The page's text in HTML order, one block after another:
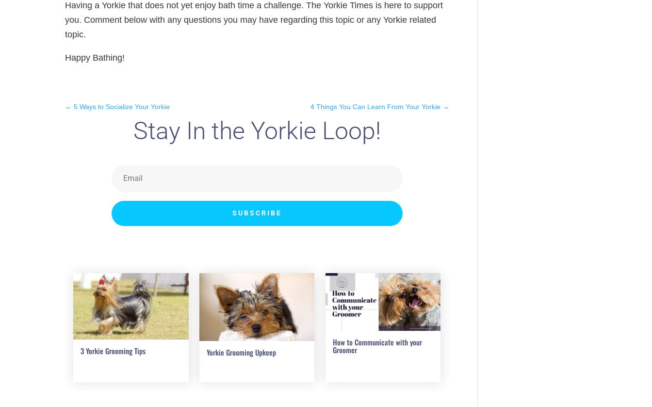
Having a Yorkie that does not yet enjoy bath time a challenge. The Yorkie Times is here to support
you. Comment below with any questions you may have regarding this topic or any Yorkie related
topic.
Happy Bathing!
←5 Ways to Socialize Your Yorkie 4 Things You Can Learn From Your Yorkie →
Stay In the Yorkie Loop!
SUBSCRIBE
3 Yorkie Grooming Tips Yorkie Grooming Upkeep
How to Communicate with your
Groomer